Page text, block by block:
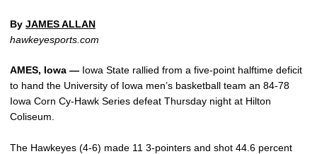
By JAMES ALLAN
hawkeyesports.com
AMES, Iowa — Iowa State rallied from a five-point halftime deficit
to hand the University of Iowa men’s basketball team an 84-78
Iowa Corn Cy-Hawk Series defeat Thursday night at Hilton
Coliseum.
The Hawkeyes (4-6) made 11 3-pointers and shot 44.6 percent